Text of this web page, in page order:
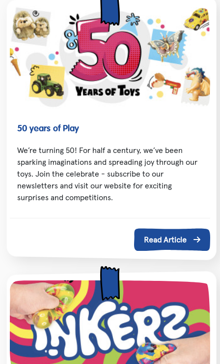
50 years of Play
We’re turning 50! For half a century, we’ve been
sparking imaginations and spreading joy through our
toys. Join the celebrate - subscribe to our
newsletters and visit our website for exciting
surprises and competitions.
Read Article